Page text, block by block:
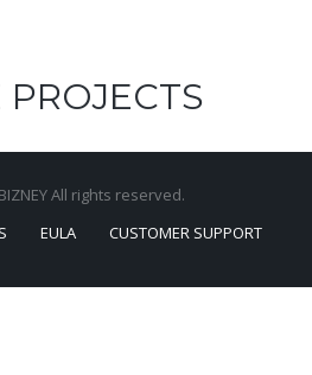
PROJECTS
All rights reserved.
EULA CUSTOMER SUPPORT